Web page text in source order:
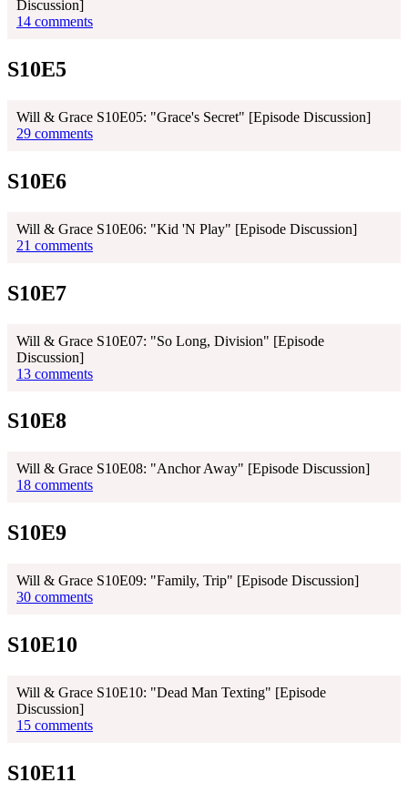
Discussion]
14 comments
S10E5
Will & Grace S10E05: "Grace's Secret" [Episode Discussion]
29 comments
S10E6
Will & Grace S10E06: "Kid 'N Play" [Episode Discussion]
21 comments
S10E7
Will & Grace S10E07: "So Long, Division" [Episode
Discussion]
13 comments
S10E8
Will & Grace S10E08: "Anchor Away" [Episode Discussion]
18 comments
S10E9
Will & Grace S10E09: "Family, Trip" [Episode Discussion]
30 comments
S10E10
Will & Grace S10E10: "Dead Man Texting" [Episode
Discussion]
15 comments
S10E11